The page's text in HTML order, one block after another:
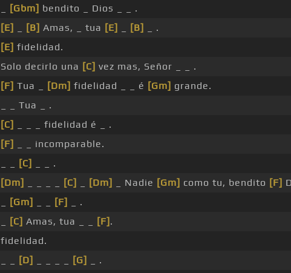
[Gbm] bendito _ Dios _ _ .
[E]
[B] Amas, _ tua [E] [B]
_ .
[E] fidelidad.
Solo decirlo una [C] vez mas, Señor _ _ .
[F] Tua _ [Dm] fidelidad _ _ é [Gm] grande.
_ _ Tua _ .
[C]
_ _ _ fidelidad é _ .
[F]
_ _ incomparable.
[C]
_ _ .
[Dm]
[C] [Dm] _ Nadie [Gm] como tu, bendito [F]
[Gm] [F]
_ .
[C] Amas, tua _ _ [F] .
fidelidad.
[D] [G]
_ .